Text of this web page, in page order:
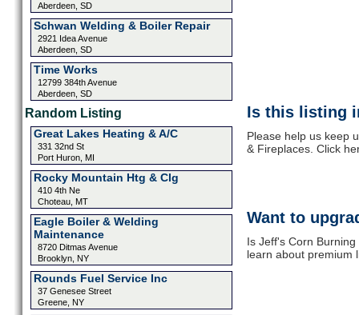
Aberdeen, SD
Schwan Welding & Boiler Repair
2921 Idea Avenue
Aberdeen, SD
Time Works
12799 384th Avenue
Aberdeen, SD
Random Listing
Great Lakes Heating & A/C
331 32nd St
Port Huron, MI
Rocky Mountain Htg & Clg
410 4th Ne
Choteau, MT
Eagle Boiler & Welding
Maintenance
8720 Ditmas Avenue
Brooklyn, NY
Rounds Fuel Service Inc
37 Genesee Street
Greene, NY
Is this listing
Please help us keep
& Fireplaces. Click
Want to
Is Jeff's Corn
learn about premium